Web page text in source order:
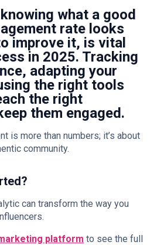
what a good
rate looks
improve it, is vital
in 2025. Tracking
adapting your
the right tools
the right
them engaged.
is more than numbers; it’s about
community.
can transform the way you
platform to see the full